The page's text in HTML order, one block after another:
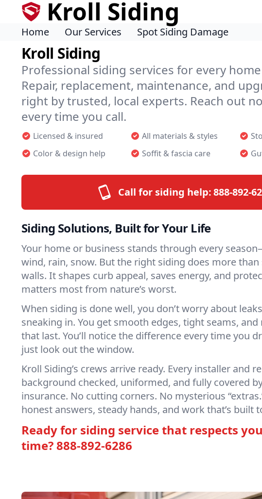
Kroll Siding
Home Our Services Spot Siding Damage
Kroll Siding
Professional siding services for every
Repair, replacement, maintenance, and
right by trusted, local experts. Reach out
every time you call.
Licensed & insured All materials & styles
Color & design help
Soffit & fascia care
Call for siding help:888-892-
Siding Solutions, Built for Your Life
Your home or business stands through every
wind, rain, snow. But the right siding does more
walls. It shapes curb appeal, saves energy, and
matters most from nature’s worst.
When siding is done well, you don’t worry about
sneaking in. You get smooth edges, tight seams, and
that last. You’ll notice the difference every time you
just look out the window.
Kroll Siding’s crews arrive ready. Every installer and
background checked, uniformed, and fully covered
insurance. No cutting corners. No mysterious
honest answers, steady hands, and work that’s built
Ready for siding service that respects
time?888-892-6286